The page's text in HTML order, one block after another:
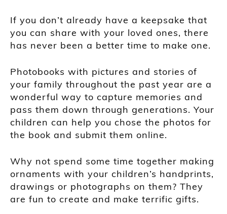
If you don’t already have a keepsake that
you can share with your loved ones, there
has never been a better time to make one.
Photobooks with pictures and stories of
your family throughout the past year are a
wonderful way to capture memories and
pass them down through generations. Your
children can help you chose the photos for
the book and submit them online.
Why not spend some time together making
ornaments with your children’s handprints,
drawings or photographs on them? They
are fun to create and make terrific gifts.